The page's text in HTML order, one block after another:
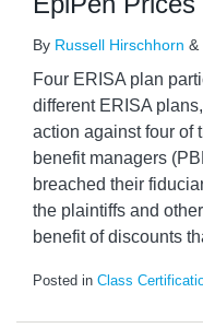
By Russell Hirschhorn &
Four ERISA plan
different ERISA
action against four of
benefit managers
breached their
the plaintiffs and
benefit of discounts
Posted in Class